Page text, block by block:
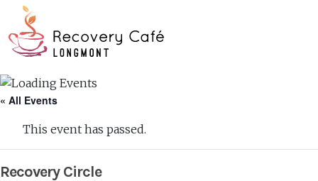
main
content
to
the
page
« All Events
This event has passed.
Recovery Circle